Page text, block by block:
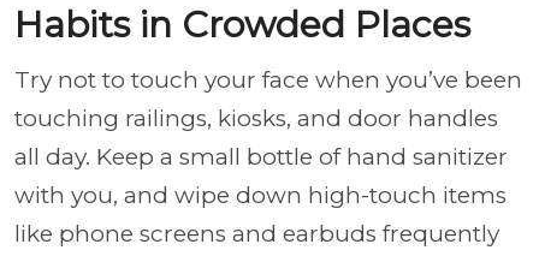
Habits in Crowded Places
Try not to touch your face when you’ve been
touching railings, kiosks, and door handles
all day. Keep a small bottle of hand sanitizer
with you, and wipe down high-touch items
like phone screens and earbuds frequently